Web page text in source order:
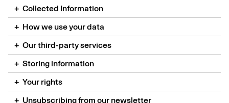
+ Collected Information
+ How we use your data
+ Our third-party services
+ Storing information
+ Your rights
+ Unsubscribing from our newsletter